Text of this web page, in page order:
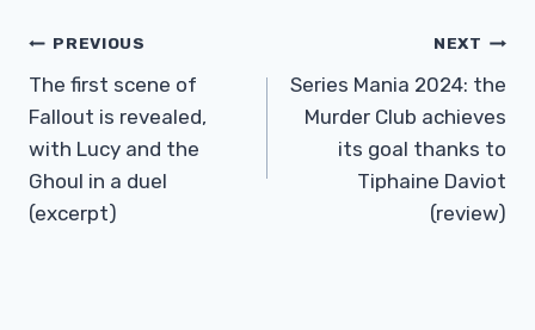
Post
Navigation
PREVIOUS
The first scene of
Fallout is revealed,
with Lucy and the
Ghoul in a duel
(excerpt)
NEXT
Series Mania 2024: the
Murder Club achieves
its goal thanks to
Tiphaine Daviot
(review)